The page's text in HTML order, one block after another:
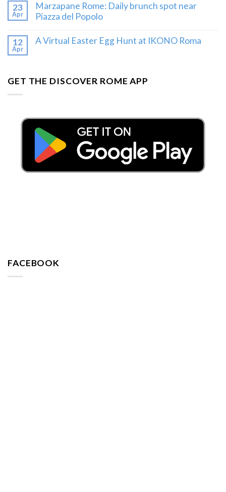
23
Apr
Marzapane Rome: Daily brunch spot near
Piazza del Popolo
12
Apr
A Virtual Easter Egg Hunt at IKONO Roma
GET THE DISCOVER ROME APP
FACEBOOK